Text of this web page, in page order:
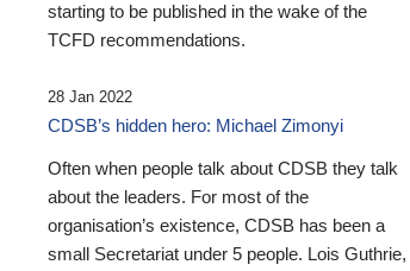
starting to be published in the wake of the
TCFD recommendations.
28 Jan 2022
CDSB’s hidden hero: Michael Zimonyi
Often when people talk about CDSB they talk
about the leaders. For most of the
organisation’s existence, CDSB has been a
small Secretariat under 5 people. Lois Guthrie,